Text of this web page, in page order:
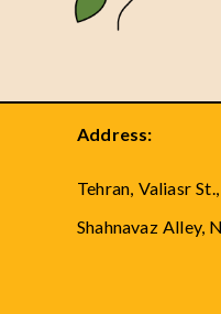
Address:
Tehran, Valiasr
Shahnavaz Alley,